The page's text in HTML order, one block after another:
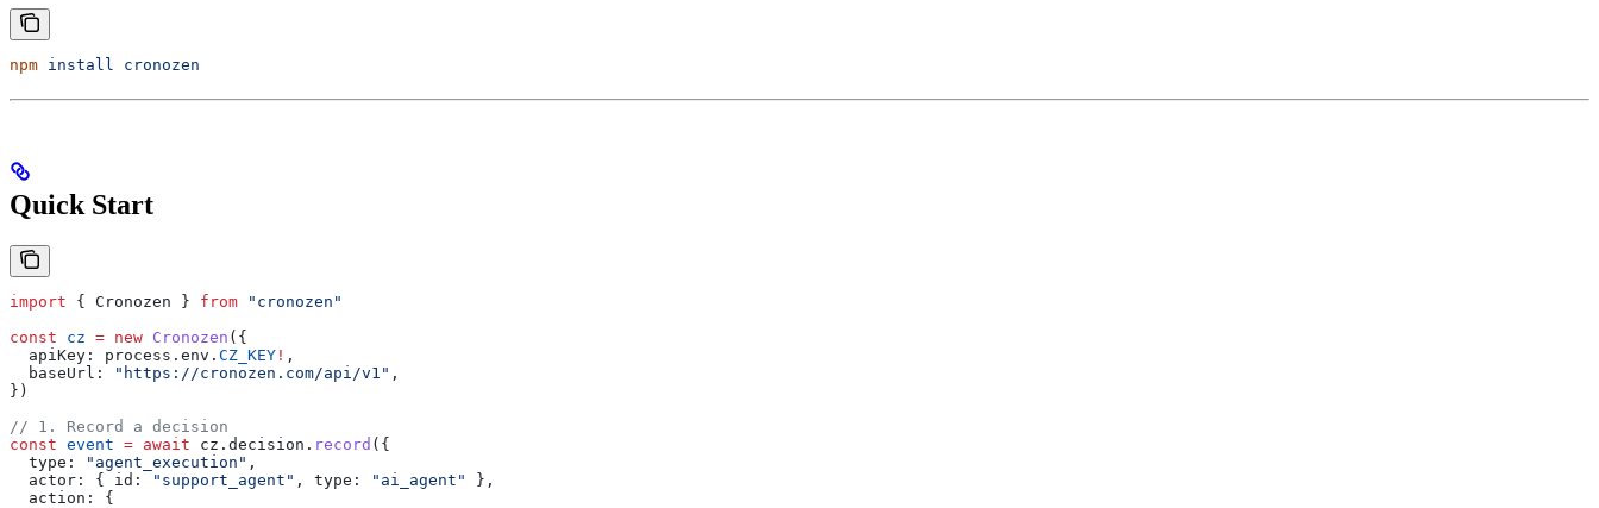
npm install cronozen
Quick Start
import { Cronozen } from "cronozen"
const cz = new Cronozen ({
  apiKey:
process . env . CZ_KEY ! ,
  baseUrl:
"https://cronozen.com/api/v1" ,
})
// 1. Record a decision
const event = await cz . decision . record ({
  type:
"agent_execution" ,
  actor:
{ id: "support_agent" , type: "ai_agent"
},
  action:
{